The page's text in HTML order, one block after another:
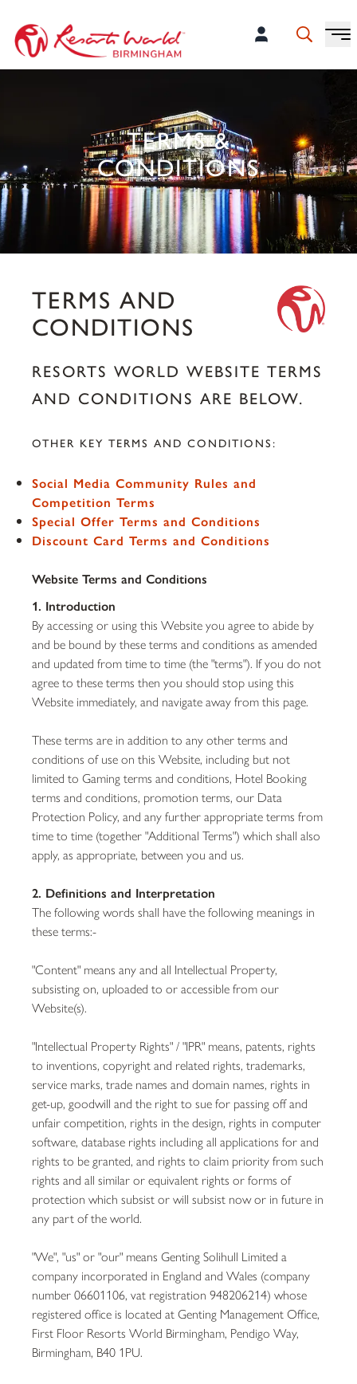
TERMS &
CONDITIONS
TERMS AND
CONDITIONS
RESORTS WORLD WEBSITE TERMS
AND CONDITIONS ARE BELOW.
OTHER KEY TERMS AND CONDITIONS:
Social Media Community Rules and
Competition Terms
Special Offer Terms and Conditions
Discount Card Terms and Conditions
Website Terms and Conditions
1. Introduction
By accessing or using this Website you agree to abide by
and be bound by these terms and conditions as amended
and updated from time to time (the "terms"). If you do not
agree to these terms then you should stop using this
Website immediately, and navigate away from this page.
These terms are in addition to any other terms and
conditions of use on this Website, including but not
limited to Gaming terms and conditions, Hotel Booking
terms and conditions, promotion terms, our Data
Protection Policy, and any further appropriate terms from
time to time (together "Additional Terms") which shall also
apply, as appropriate, between you and us.
2. Definitions and Interpretation
The following words shall have the following meanings in
these terms:-
"Content" means any and all Intellectual Property,
subsisting on, uploaded to or accessible from our
Website(s).
"Intellectual Property Rights" / "IPR" means, patents, rights
to inventions, copyright and related rights, trademarks,
service marks, trade names and domain names, rights in
get-up, goodwill and the right to sue for passing off and
unfair competition, rights in the design, rights in computer
software, database rights including all applications for and
rights to be granted, and rights to claim priority from such
rights and all similar or equivalent rights or forms of
protection which subsist or will subsist now or in future in
any part of the world.
"We", "us" or "our" means Genting Solihull Limited a
company incorporated in England and Wales (company
number 06601106, vat registration 948206214) whose
registered office is located at Genting Management Office,
First Floor Resorts World Birmingham, Pendigo Way,
Birmingham, B40 1PU.